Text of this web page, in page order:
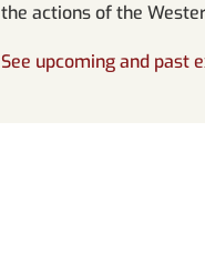
the actions of the
See upcoming and past